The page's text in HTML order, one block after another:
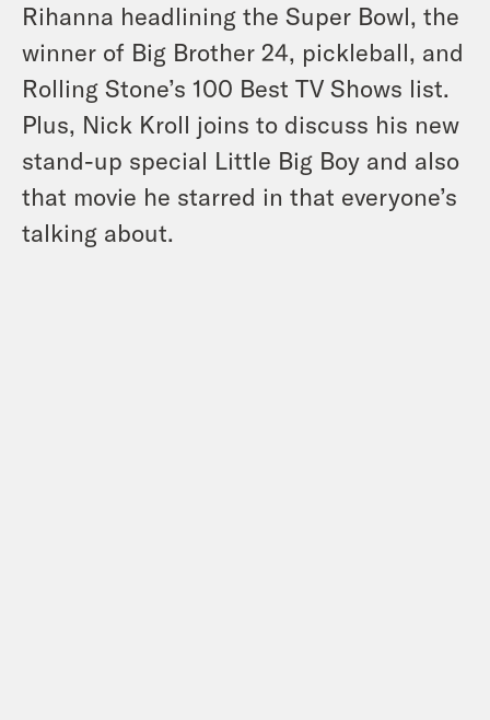
Rihanna headlining the Super Bowl, the
winner of Big Brother 24, pickleball, and
Rolling Stone’s 100 Best TV Shows list.
Plus, Nick Kroll joins to discuss his new
stand-up special Little Big Boy and also
that movie he starred in that everyone’s
talking about.